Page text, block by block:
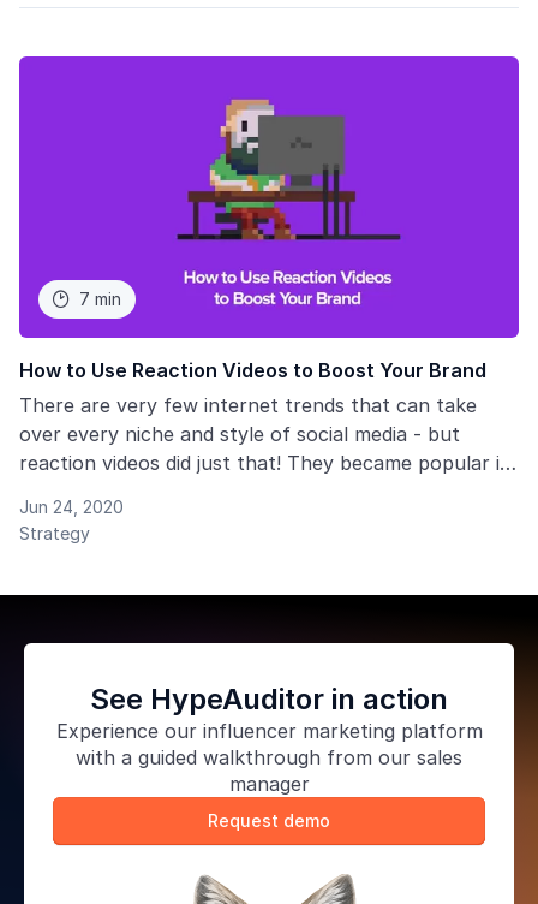
 7 min
How to Use Reaction Videos to Boost Your Brand
There are very few internet trends that can take
over every niche and style of social media - but
reaction videos did just that! They became popular in
entertainment to sports to marketing. They are
highly versatile, and you can use them in a variety of
Jun 24, 2020
Strategy
See HypeAuditor in action
Experience our influencer marketing platform
with a guided walkthrough from our sales
manager
Request demo